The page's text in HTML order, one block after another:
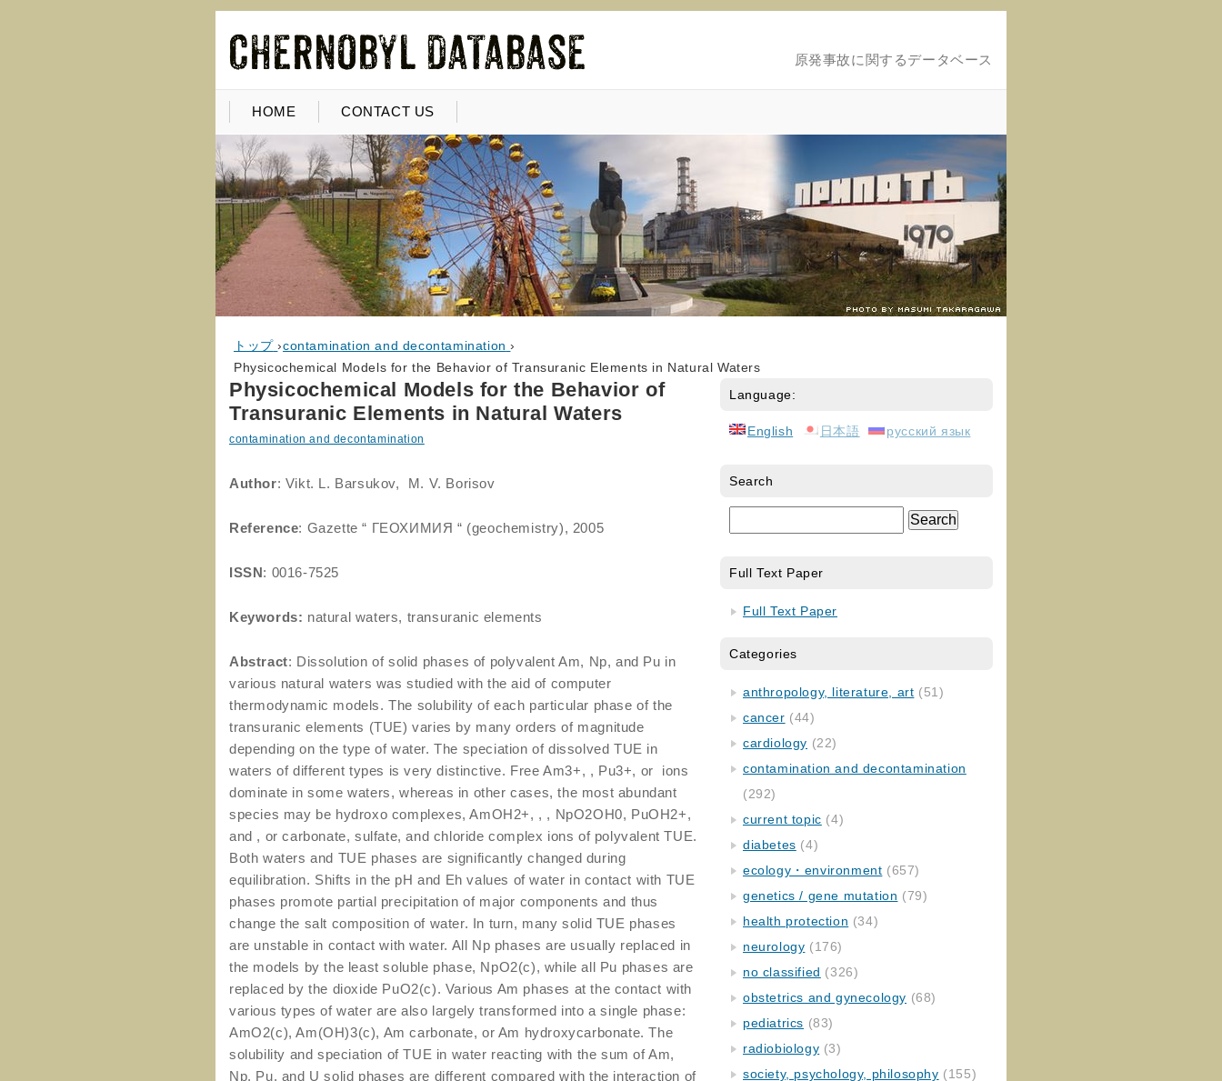
原発事故に関するデータベース
HOME CONTACT US
トップ ›contamination and decontamination ›
Physicochemical Models for the Behavior of Transuranic Elements in Natural Waters
Physicochemical Models for the Behavior of
Transuranic Elements in Natural Waters
contamination and decontamination
Author: Vikt. L. Barsukov, M. V. Borisov
Reference: Gazette “ ГЕОХИМИЯ “ (geochemistry), 2005
ISSN: 0016-7525
Keywords: natural waters, transuranic elements
Abstract: Dissolution of solid phases of polyvalent Am, Np, and Pu in
various natural waters was studied with the aid of computer
thermodynamic models. The solubility of each particular phase of the
transuranic elements (TUE) varies by many orders of magnitude
depending on the type of water. The speciation of dissolved TUE in
waters of different types is very distinctive. Free Am3+, , Pu3+, or ions
dominate in some waters, whereas in other cases, the most abundant
species may be hydroxo complexes, AmOH2+, , , NpO2OH0, PuOH2+,
and , or carbonate, sulfate, and chloride complex ions of polyvalent TUE.
Both waters and TUE phases are significantly changed during
equilibration. Shifts in the pH and Eh values of water in contact with TUE
phases promote partial precipitation of major components and thus
change the salt composition of water. In turn, many solid TUE phases
are unstable in contact with water. All Np phases are usually replaced in
the models by the least soluble phase, NpO2(c), while all Pu phases are
replaced by the dioxide PuO2(c). Various Am phases at the contact with
various types of water are also largely transformed into a single phase:
AmO2(c), Am(OH)3(c), Am carbonate, or Am hydroxycarbonate. The
solubility and speciation of TUE in water reacting with the sum of Am,
Np, Pu, and U solid phases are different compared with the interaction of
Language:
English 日本語 русский язык
Search
Full Text Paper
Full Text Paper
Categories
anthropology, literature, art (51)
cancer (44)
cardiology (22)
contamination and decontamination
(292)
current topic (4)
diabetes (4)
ecology・environment (657)
genetics / gene mutation (79)
health protection (34)
neurology (176)
no classified (326)
obstetrics and gynecology (68)
pediatrics (83)
radiobiology (3)
society, psychology, philosophy (155)